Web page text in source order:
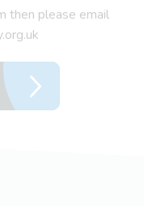
then please email